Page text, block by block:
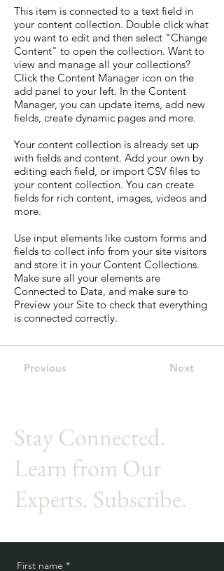
This item is connected to a text field in
your content collection. Double click what
you want to edit and then select "Change
Content" to open the collection. Want to
view and manage all your collections?
Click the Content Manager icon on the
add panel to your left. In the Content
Manager, you can update items, add new
fields, create dynamic pages and more.
Your content collection is already set up
with fields and content. Add your own by
editing each field, or import CSV files to
your content collection. You can create
fields for rich content, images, videos and
more.
Use input elements like custom forms and
fields to collect info from your site visitors
and store it in your Content Collections.
Make sure all your elements are
Connected to Data, and make sure to
Preview your Site to check that everything
is connected correctly.
Previous Next
Stay Connected.
Learn from Our
Experts. Subscribe.
First name *